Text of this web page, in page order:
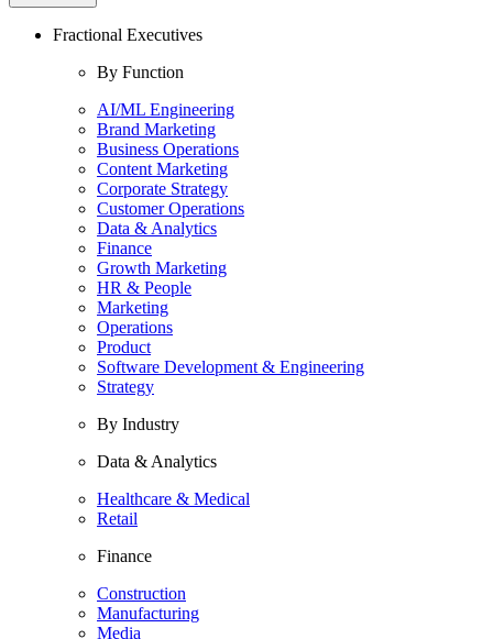
Fractional Executives
By Function
AI/ML Engineering
Brand Marketing
Business Operations
Content Marketing
Corporate Strategy
Customer Operations
Data & Analytics
Finance
Growth Marketing
HR & People
Marketing
Operations
Product
Software Development & Engineering
Strategy
By Industry
Data & Analytics
Healthcare & Medical
Retail
Finance
Construction
Manufacturing
Media